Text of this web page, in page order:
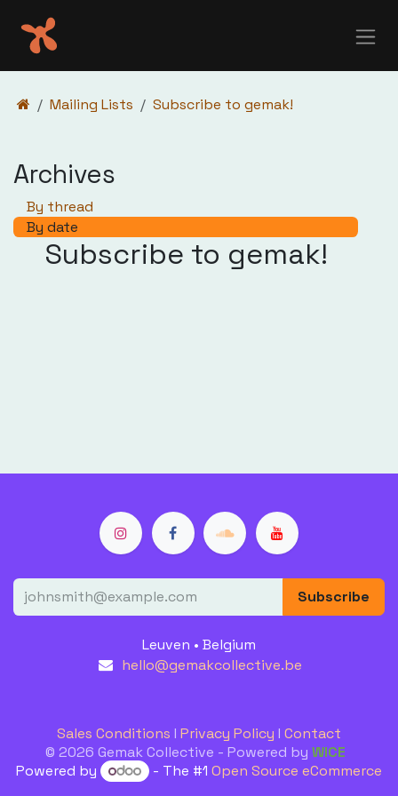
Mailing Lists Subscribe to gemak!
Archives
By thread
By date
Subscribe to gemak!
Subscribe
Leuven • Belgium
hello@gemakcollective.be
Sales Conditions I Privacy Policy I Contact
© 2026 Gemak Collective - Powered by WICE
Powered by
- The #1 Open Source eCommerce